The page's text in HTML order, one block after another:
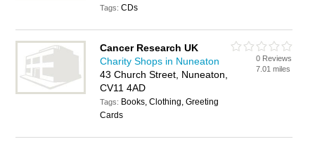
Tags:CDs
Cancer Research UK
Charity Shops in Nuneaton
43 Church Street, Nuneaton,
CV11 4AD
Tags: Books, Clothing, Greeting
Cards
0 Reviews
7.01 miles